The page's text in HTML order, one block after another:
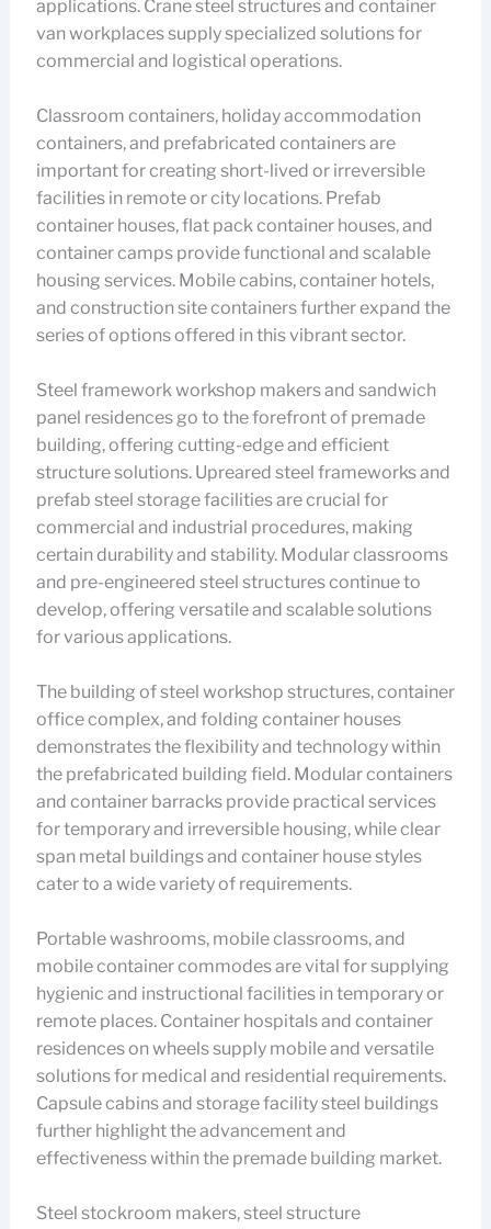
applications. Crane steel structures and container
van workplaces supply specialized solutions for
commercial and logistical operations.
Classroom containers, holiday accommodation
containers, and prefabricated containers are
important for creating short-lived or irreversible
facilities in remote or city locations. Prefab
container houses, flat pack container houses, and
container camps provide functional and scalable
housing services. Mobile cabins, container hotels,
and construction site containers further expand the
series of options offered in this vibrant sector.
Steel framework workshop makers and sandwich
panel residences go to the forefront of premade
building, offering cutting-edge and efficient
structure solutions. Upreared steel frameworks and
prefab steel storage facilities are crucial for
commercial and industrial procedures, making
certain durability and stability. Modular classrooms
and pre-engineered steel structures continue to
develop, offering versatile and scalable solutions
for various applications.
The building of steel workshop structures, container
office complex, and folding container houses
demonstrates the flexibility and technology within
the prefabricated building field. Modular containers
and container barracks provide practical services
for temporary and irreversible housing, while clear
span metal buildings and container house styles
cater to a wide variety of requirements.
Portable washrooms, mobile classrooms, and
mobile container commodes are vital for supplying
hygienic and instructional facilities in temporary or
remote places. Container hospitals and container
residences on wheels supply mobile and versatile
solutions for medical and residential requirements.
Capsule cabins and storage facility steel buildings
further highlight the advancement and
effectiveness within the premade building market.
Steel stockroom makers, steel structure